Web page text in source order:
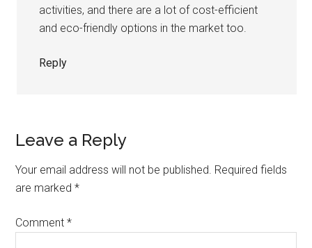
activities, and there are a lot of cost-efficient
and eco-friendly options in the market too.
Reply
Leave a Reply
Your email address will not be published. Required fields
are marked*
Comment*